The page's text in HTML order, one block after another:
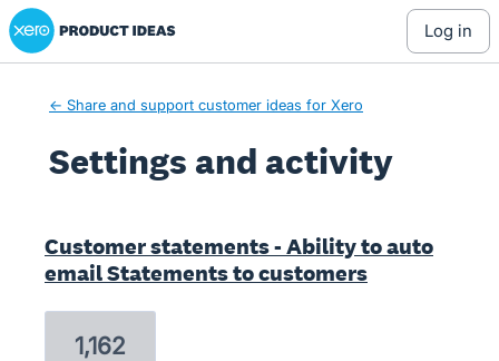
Xero Product Ideas homepage
log in
← Share and support customer ideas for Xero
Settings and activity
Customer statements - Ability to auto
email Statements to customers
1,162